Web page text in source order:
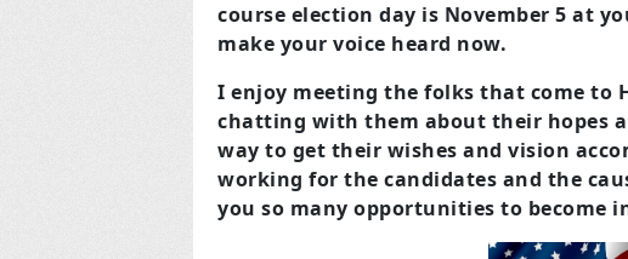
course election day is November 5 at
make your voice heard now.
I enjoy meeting the folks that come to
chatting with them about their hopes
way to get their wishes and vision
working for the candidates and the
you so many opportunities to become